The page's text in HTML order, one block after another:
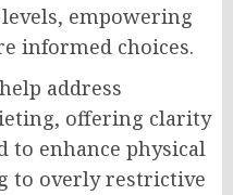
empowering
informed choices.
address
offering clarity
to enhance physical
to overly restrictive